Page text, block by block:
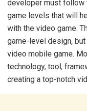
developer must follow
game levels that will
with the video game.
game-level design,
video mobile game.
technology, tool,
creating a top-notch